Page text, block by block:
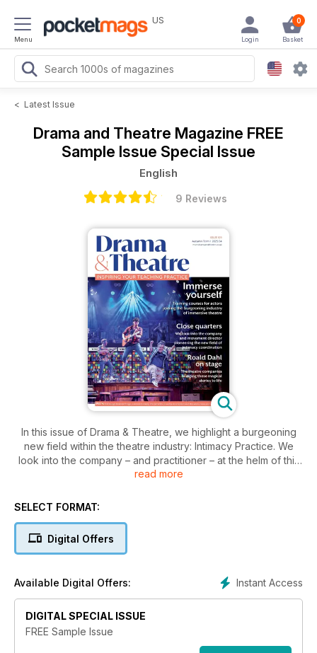
Menu
US 0
Basket
Login
< Latest Issue
Drama and Theatre Magazine FREE
Sample Issue Special Issue
English
9 Reviews
In this issue of Drama & Theatre, we highlight a burgeoning
new field within the theatre industry: Intimacy Practice. We
look into the company – and practitioner – at the helm of this
field, and the potential of new drama school courses being
this issue, we visit Soho Poly, one of London’s most iconic
now undergoing a major restoration project. Plus, we find out
about the vibrant new series of productions from the Roald
read more
SELECT FORMAT:
Digital Offers
Instant Access
Available Digital Offers:
DIGITAL SPECIAL ISSUE
FREE Sample Issue